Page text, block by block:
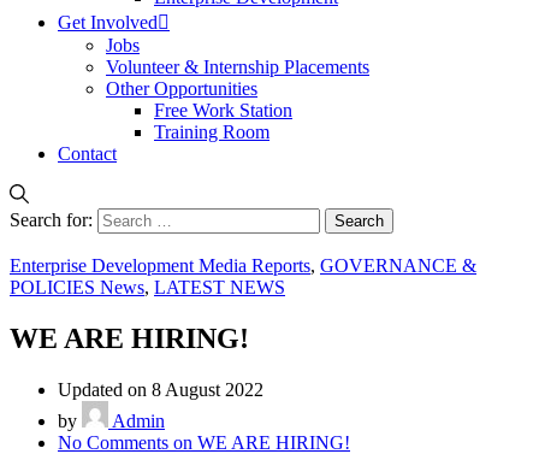
Get Involved
Jobs
Volunteer & Internship Placements
Other Opportunities
Free Work Station
Training Room
Contact
Search for:
Enterprise Development Media Reports, GOVERNANCE &
POLICIES News, LATEST NEWS
WE ARE HIRING!
Updated on 8 August 2022
by
Admin
No Comments on WE ARE HIRING!